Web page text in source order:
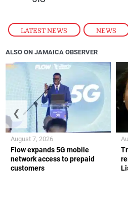
LATEST NEWS , NEWS
ALSO ON JAMAICA OBSERVER
Flow expands 5G mobile
network access to prepaid
customers
August 7, 2026
❮